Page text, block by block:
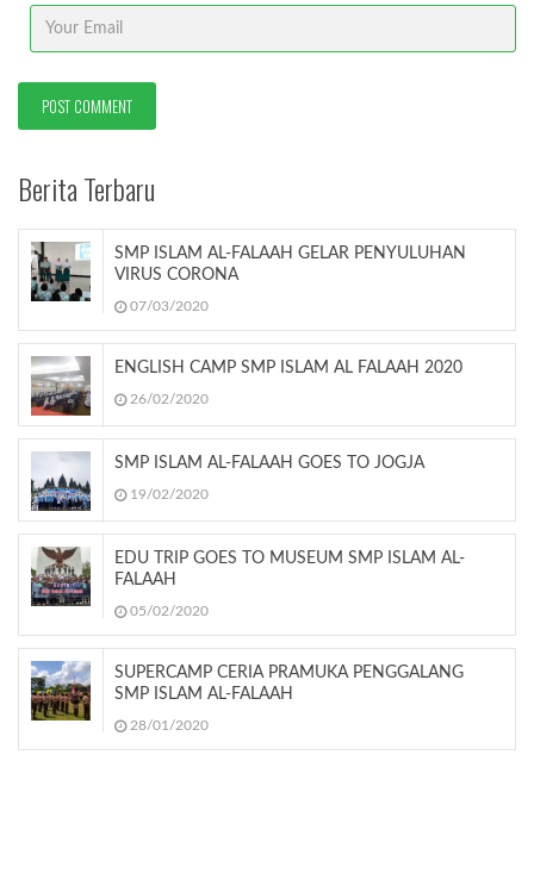
Berita Terbaru
SMP ISLAM AL-FALAAH GELAR PENYULUHAN
VIRUS CORONA
07/03/2020
ENGLISH CAMP SMP ISLAM AL FALAAH 2020
26/02/2020
SMP ISLAM AL-FALAAH GOES TO JOGJA
19/02/2020
EDU TRIP GOES TO MUSEUM SMP ISLAM AL-
FALAAH
05/02/2020
SUPERCAMP CERIA PRAMUKA PENGGALANG
SMP ISLAM AL-FALAAH
28/01/2020